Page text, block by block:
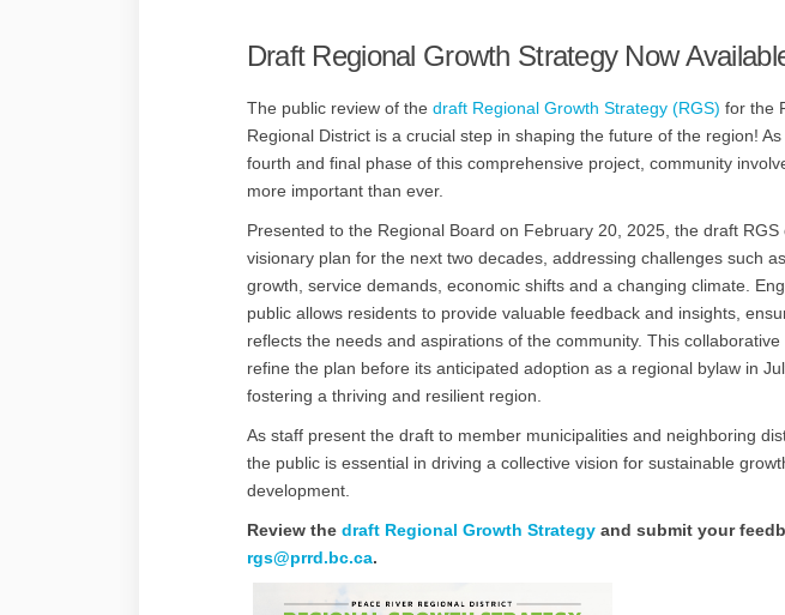
Draft Regional Growth Strategy Now
The public review of the draft Regional Growth Strategy (RGS) for the
Regional District is a crucial step in shaping the future of the region!
fourth and final phase of this comprehensive project, community
more important than ever.
Presented to the Regional Board on February 20, 2025, the draft RGS
visionary plan for the next two decades, addressing challenges such
growth, service demands, economic shifts and a changing climate.
public allows residents to provide valuable feedback and insights,
reflects the needs and aspirations of the community. This
refine the plan before its anticipated adoption as a regional bylaw in
fostering a thriving and resilient region.
As staff present the draft to member municipalities and neighboring
the public is essential in driving a collective vision for sustainable
development.
Review the draft Regional Growth Strategyand submit your
rgs@prrd.bc.ca(External link)
.